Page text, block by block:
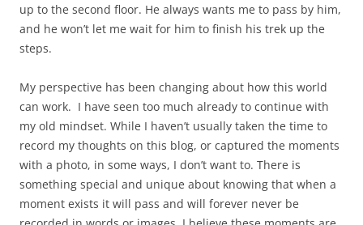
up to the second floor. He always wants me to pass by him,
and he won’t let me wait for him to finish his trek up the
steps.
My perspective has been changing about how this world
can work. I have seen too much already to continue with
my old mindset. While I haven’t usually taken the time to
record my thoughts on this blog, or captured the moments
with a photo, in some ways, I don’t want to. There is
something special and unique about knowing that when a
moment exists it will pass and will forever never be